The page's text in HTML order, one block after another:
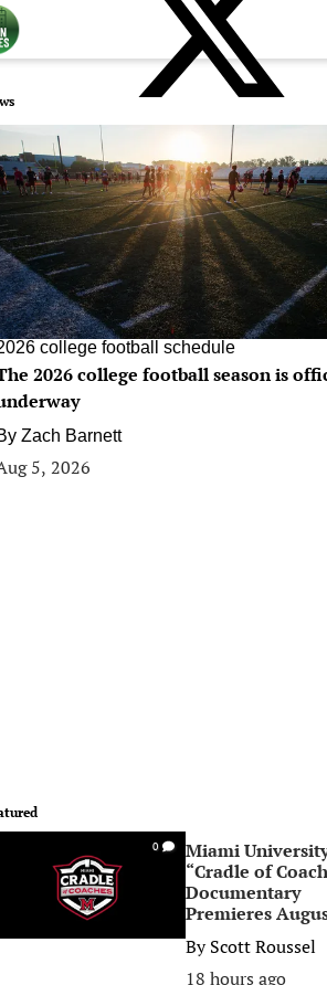
college football schedule
2026 college football season is
Zach Barnett
5, 2026
0
Miami
“Cradle of
Documentary
Premieres
ByScott Roussel
18 hours ago